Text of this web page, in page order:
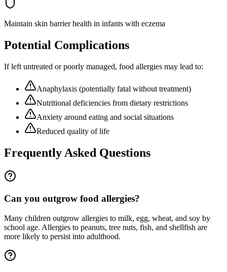
Maintain skin barrier health in infants with eczema
Potential Complications
If left untreated or poorly managed, food allergies may lead to:
Anaphylaxis (potentially fatal without treatment)
Nutritional deficiencies from dietary restrictions
Anxiety around eating and social situations
Reduced quality of life
Frequently Asked Questions
Can you outgrow food allergies?
Many children outgrow allergies to milk, egg, wheat, and soy by
school age. Allergies to peanuts, tree nuts, fish, and shellfish are
more likely to persist into adulthood.